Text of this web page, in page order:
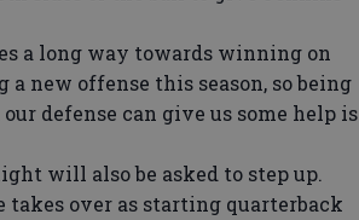
a long way towards winning on
a new offense this season, so being
defense can give us some help is
will also be asked to step up.
over as starting quarterback